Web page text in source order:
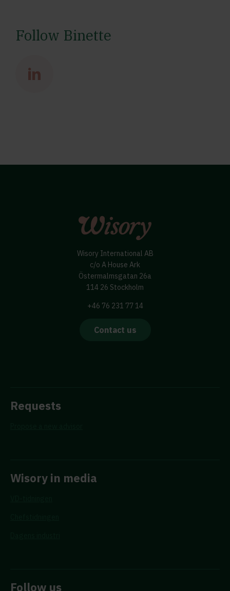
Follow Binette
Wisory International AB
c/o A House Ark
Östermalmsgatan 26a
114 26 Stockholm
+46 76 231 77 14
Contact us
Requests
Wisory in media
Follow us